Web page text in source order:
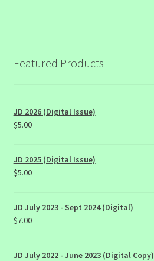
Featured Products
JD 2026 (Digital Issue)
$5.00
JD 2025 (Digital Issue)
$5.00
JD July 2023 - Sept 2024 (Digital)
$7.00
JD July 2022 - June 2023 (Digital Copy)